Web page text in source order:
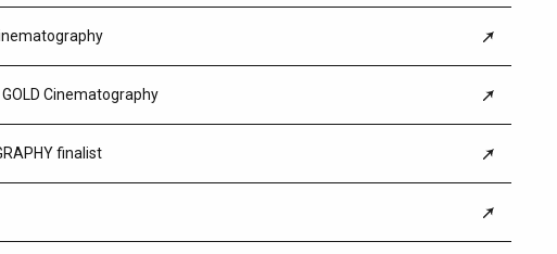
Cinematography
finalist